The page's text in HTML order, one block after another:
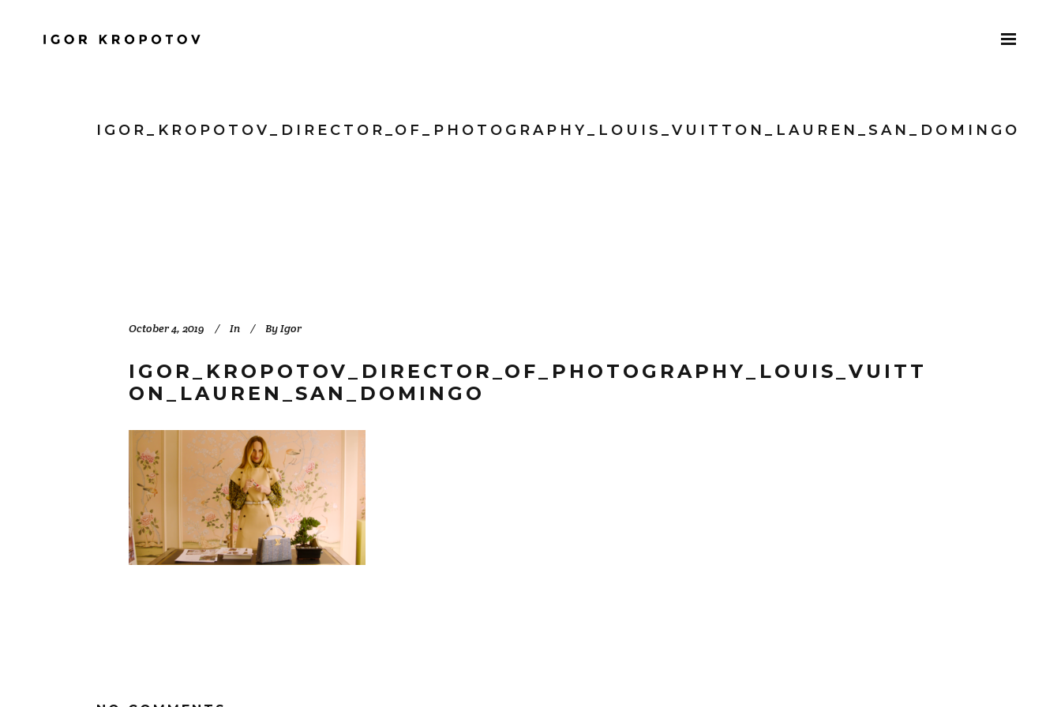
IGOR_KROPOTOV_DIRECTOR_OF_PHOTOGRAPHY_LOUIS_VUITTON_LAUREN_SAN_DOMINGO
October 4, 2019 In ByIgor
IGOR_KROPOTOV_DIRECTOR_OF_PHOTOGRAPHY_LOUIS_VUITT
ON_LAUREN_SAN_DOMINGO